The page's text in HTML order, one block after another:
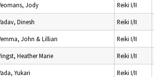
Jody Reiki I/II
Dinesh Reiki I/II
John & Lillian Reiki I/II
Heather Marie Reiki I/II
Yukari Reiki I/II